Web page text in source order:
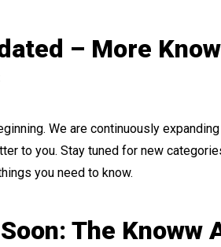
– More
We are continuously
to you. Stay tuned for new
you need to know.
The Knoww